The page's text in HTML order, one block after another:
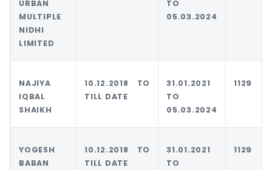
URBAN
MULTIPLE
NIDHI
LIMITED
TO
05.03.2024
NAJIYA
IQBAL
SHAIKH
10.12.2018 TO
TILL DATE
31.01.2021
TO
05.03.2024
1129
YOGESH
BABAN
10.12.2018 TO
TILL DATE
31.01.2021
TO
1129